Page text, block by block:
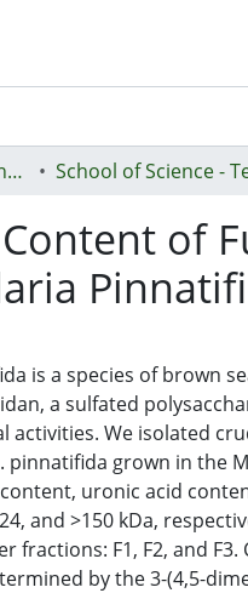
Faculty of Health and Environmental Sciences (Te Ara Hauora A Pūtaiao)
of
is a species of brown
a sulfated
activities. We isolated
pinnatifida grown in the
uronic acid
and >150 kDa,
fractions: F1, F2, and
by the 3-(4,5-